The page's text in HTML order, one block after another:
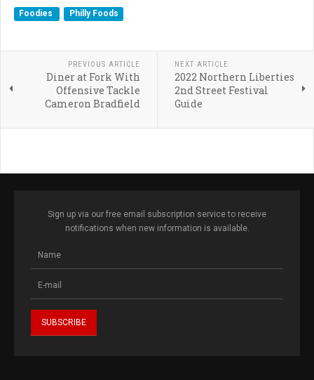
Foodies Philly Foods
PREVIOUS ARTICLE
Diner at Fork With
Offensive Tackle
Cameron Bradfield
NEXT ARTICLE
2022 Northern Liberties
2nd Street Festival
Guide
Sign up via our free email subscription service to receive
notifications when new information is available.